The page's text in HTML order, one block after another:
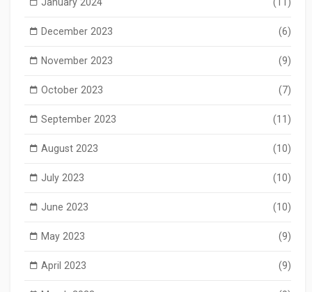
January 2024 (11)
December 2023 (6)
November 2023 (9)
October 2023 (7)
September 2023 (11)
August 2023 (10)
July 2023 (10)
June 2023 (10)
May 2023 (9)
April 2023 (9)